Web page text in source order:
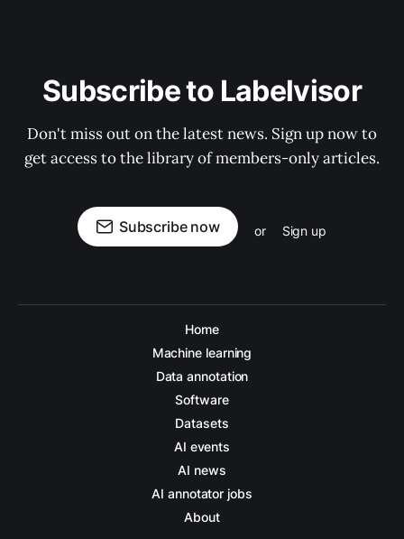
Subscribe to Labelvisor
Don't miss out on the latest news. Sign up now to
get access to the library of members-only articles.
Subscribe now or Sign up
Home
Machine learning
Data annotation
Software
Datasets
AI events
AI news
AI annotator jobs
About